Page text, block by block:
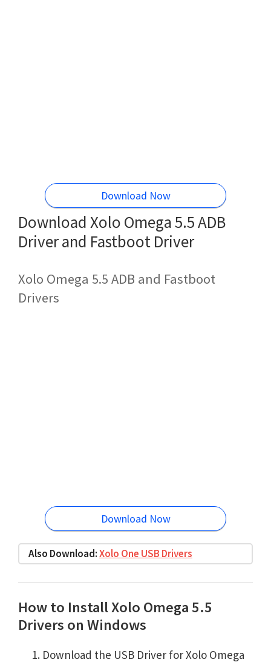
Download Now
Download Xolo Omega 5.5 ADB
Driver and Fastboot Driver
Xolo Omega 5.5 ADB and Fastboot
Drivers
Download Now
Also Download:Xolo One USB Drivers
How to Install Xolo Omega 5.5
Drivers on Windows
Download the USB Driver for Xolo Omega